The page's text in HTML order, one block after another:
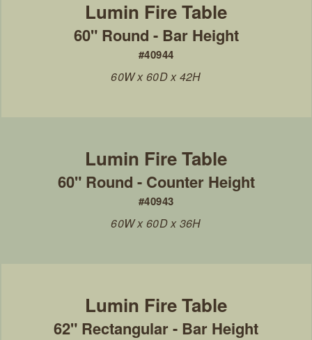
#40944
60" Round - Bar Height
60W x 60D x 42H
#40943
60" Round - Counter Height
60W x 60D x 36H
62" Rectangular - Bar Height